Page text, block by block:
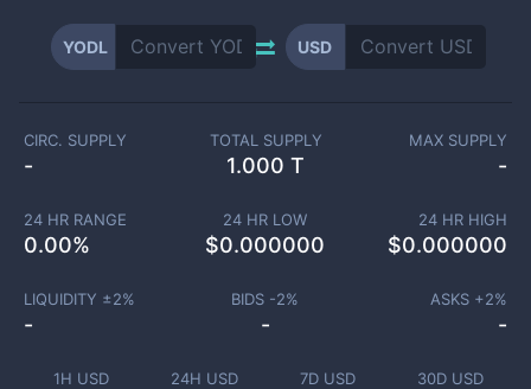
YODL USD
1H USD 24H USD 7D USD 30D USD
CIRC. SUPPLY
-
TOTAL SUPPLY
1.000 T
MAX SUPPLY
-
24 HR RANGE
0.00%
24 HR LOW
$0.000000
24 HR HIGH
$0.000000
LIQUIDITY ±2%
-
BIDS -2%
-
ASKS +2%
-